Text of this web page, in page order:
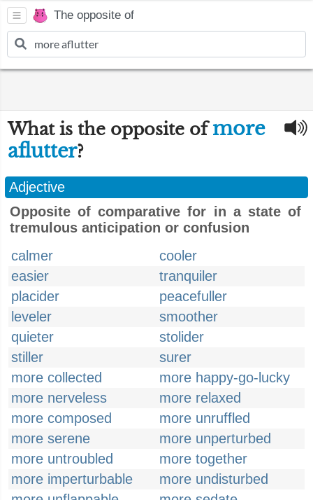
The opposite of
What is the opposite ofmore
aflutter?
Adjective
Opposite of comparative for in a state of
tremulous anticipation or confusion
calmer
cooler
easier
tranquiler
placider
peacefuller
leveler
smoother
quieter
stolider
stiller
surer
more collected
more happy-go-lucky
more nerveless
more relaxed
more composed
more unruffled
more serene
more unperturbed
more untroubled
more together
more imperturbable
more undisturbed